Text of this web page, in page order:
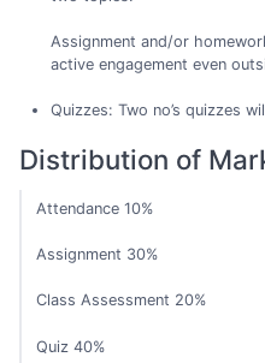
Assignment and/or
active engagement even
Quizzes: Two no’s quizzes
Distribution of
Attendance 10%
Assignment 30%
Class Assessment 20%
Quiz 40%